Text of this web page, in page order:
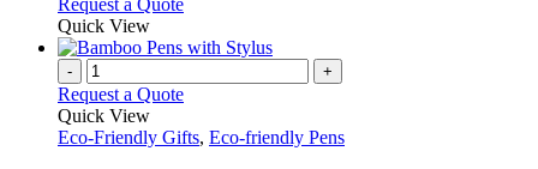
Request a Quote
Quick View
- +
Request a Quote
Quick View
Eco-Friendly Gifts, Eco-friendly Pens